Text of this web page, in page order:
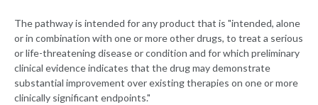
The pathway is intended for any product that is "intended, alone
or in combination with one or more other drugs, to treat a serious
or life-threatening disease or condition and for which preliminary
clinical evidence indicates that the drug may demonstrate
substantial improvement over existing therapies on one or more
clinically significant endpoints."